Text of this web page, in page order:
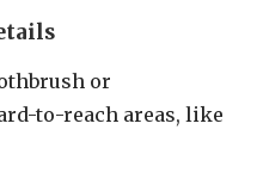
or
to-reach areas, like